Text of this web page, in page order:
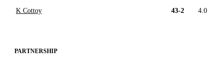
K Cottoy 43-2 4.0
PARTNERSHIP